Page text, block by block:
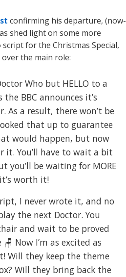
confirming his departure, (now-
shed light on some more
for the Christmas Special,
the main role:
Who but HELLO to a
BBC announces it’s
a result, there won’t be
that up to guarantee
would happen, but now
it. You’ll have to wait a bit
you’ll be waiting for MORE
worth it!
I never wrote it, and no
the next Doctor. You
and wait to be proved
Now I’m as excited as
Will they keep the theme
Will they bring back the